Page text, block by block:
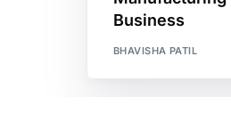
Business
BHAVISHA PATIL